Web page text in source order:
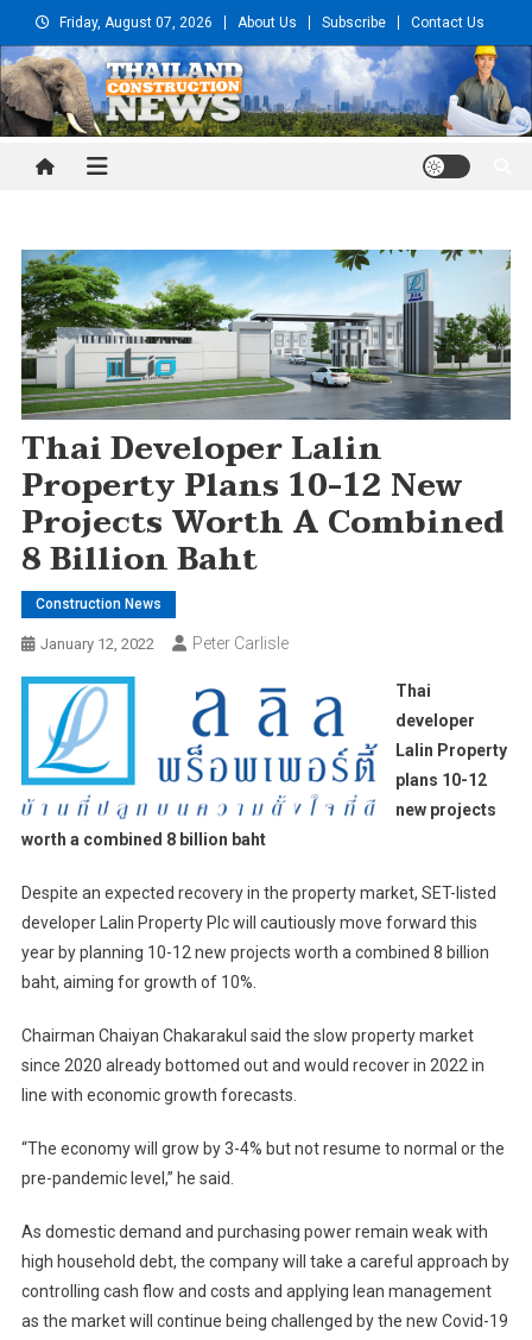
to
content
Friday, August 07, 2026 About Us Subscribe Contact Us
Thailand Construction and
Thai Developer Lalin
Property Plans 10-12 New
Projects Worth A Combined
8 Billion Baht
Construction News
January 12, 2022 Peter Carlisle
Thai
developer
Lalin Property
plans 10-12
new projects
worth a combined 8 billion baht
Despite an expected recovery in the property market, SET-listed
developer Lalin Property Plc will cautiously move forward this
year by planning 10-12 new projects worth a combined 8 billion
baht, aiming for growth of 10%.
Chairman Chaiyan Chakarakul said the slow property market
since 2020 already bottomed out and would recover in 2022 in
line with economic growth forecasts.
“The economy will grow by 3-4% but not resume to normal or the
pre-pandemic level,” he said.
As domestic demand and purchasing power remain weak with
high household debt, the company will take a careful approach by
controlling cash flow and costs and applying lean management
as the market will continue being challenged by the new Covid-19